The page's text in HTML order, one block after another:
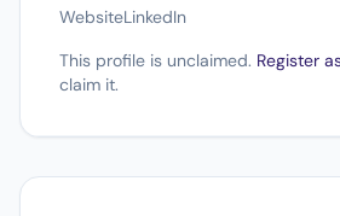
WebsiteLinkedIn
This profile is unclaimed. Register
claim it.